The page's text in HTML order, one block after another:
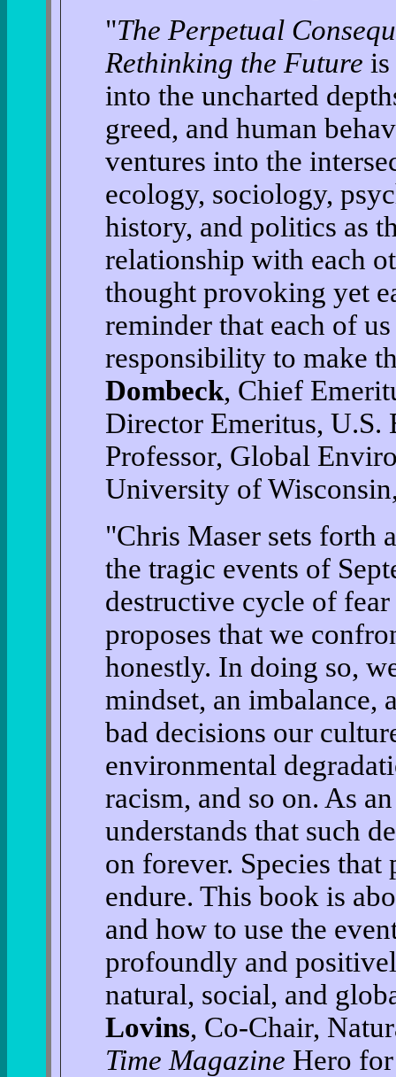
"The Perpetual
Rethinking the Future
into the uncharted
greed, and human
ventures into the
ecology, sociology,
history, and politics as
relationship with each
thought provoking yet
reminder that each of
responsibility to make
Dombeck, Chief
Director Emeritus, U.S.
Professor, Global
University of
"Chris Maser sets forth
the tragic events of
destructive cycle of
proposes that we
honestly. In doing so,
mindset, an imbalance,
bad decisions our
environmental
racism, and so on. As
understands that such
on forever. Species
endure. This book is
and how to use the
profoundly and
natural, social, and
Lovins, Co-Chair,
Time Magazine Hero